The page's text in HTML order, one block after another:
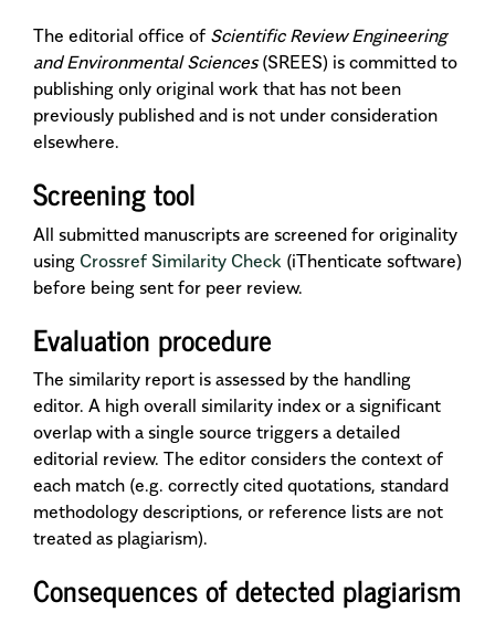
The editorial office of Scientific Review Engineering
and Environmental Sciences(SREES) is committed to
publishing only original work that has not been
previously published and is not under consideration
elsewhere.
Screening tool
All submitted manuscripts are screened for originality
using Crossref Similarity Check (iThenticate software)
before being sent for peer review.
Evaluation procedure
The similarity report is assessed by the handling
editor. A high overall similarity index or a significant
overlap with a single source triggers a detailed
editorial review. The editor considers the context of
each match (e.g. correctly cited quotations, standard
methodology descriptions, or reference lists are not
treated as plagiarism).
Consequences of detected plagiarism